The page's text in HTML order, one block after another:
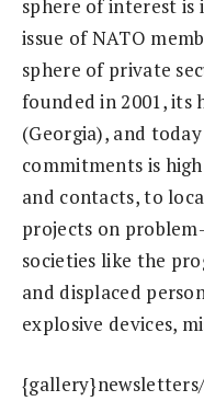
sphere of interest
issue of NATO
sphere of private
founded in 2001, its
(Georgia), and
commitments is
and contacts, to
projects on
societies like the
and displaced
explosive devices,